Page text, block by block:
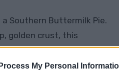
My Personal
Southern Buttermilk Pie.
golden crust, this
generations. Buttermilk
warmth that Southern